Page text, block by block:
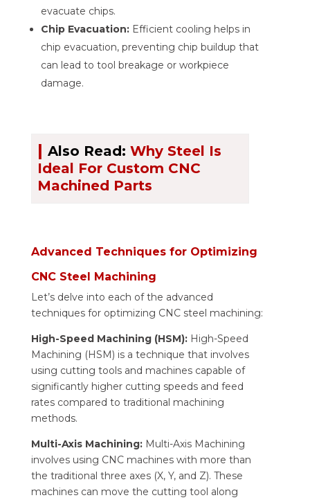
evacuate chips.
Chip Evacuation:Efficient cooling helps in
chip evacuation, preventing chip buildup that
can lead to tool breakage or workpiece
damage.
| Also Read: Why Steel Is
Ideal For Custom CNC
Machined Parts
Advanced Techniques for Optimizing
CNC Steel Machining
Let’s delve into each of the advanced
techniques for optimizing CNC steel machining:
High-Speed Machining (HSM): High-Speed
Machining (HSM) is a technique that involves
using cutting tools and machines capable of
significantly higher cutting speeds and feed
rates compared to traditional machining
methods.
Multi-Axis Machining: Multi-Axis Machining
involves using CNC machines with more than
the traditional three axes (X, Y, and Z). These
machines can move the cutting tool along